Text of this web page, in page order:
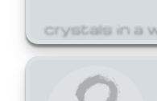
crystals in a